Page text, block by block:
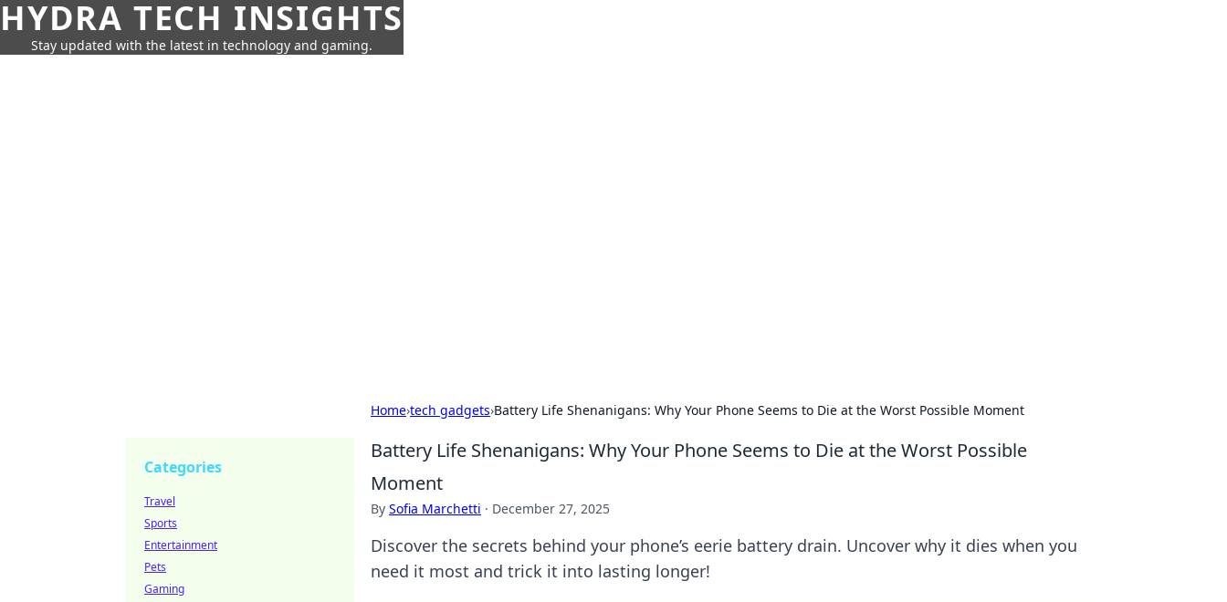
HYDRA TECH INSIGHTS
Stay updated with the latest in technology and gaming.
Home›tech gadgets›Battery Life Shenanigans: Why Your Phone Seems to Die at the Worst Possible Moment
Battery Life Shenanigans: Why Your Phone Seems to Die at the Worst Possible
Moment
By Sofia Marchetti · December 27, 2025
Discover the secrets behind your phone’s eerie battery drain. Uncover why it dies when you
need it most and trick it into lasting longer!
Categories
Travel
Sports
Entertainment
Pets
Gaming